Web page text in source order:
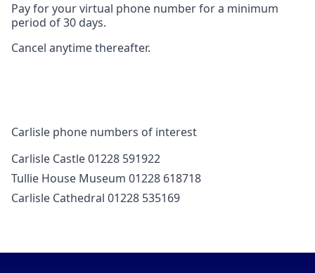
Pay for your virtual phone number for a minimum
period of 30 days.
Cancel anytime thereafter.
Carlisle phone numbers of interest
Carlisle Castle 01228 591922
Tullie House Museum 01228 618718
Carlisle Cathedral 01228 535169